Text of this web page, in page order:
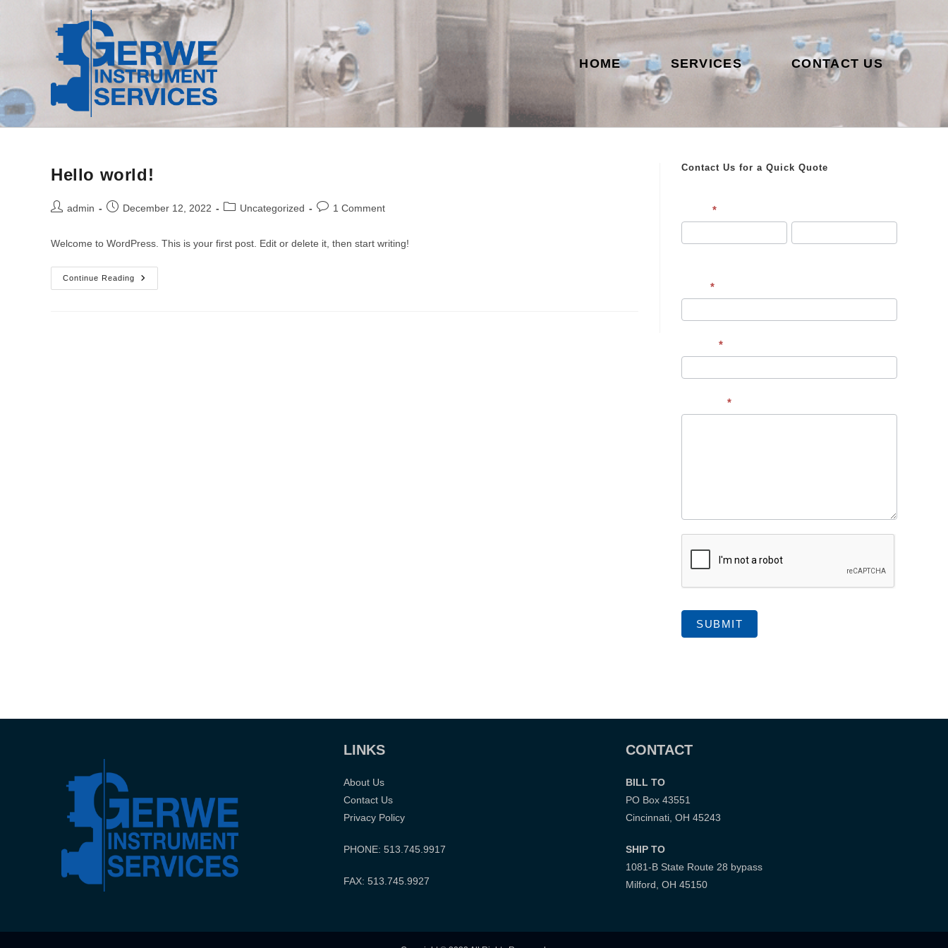
HOME SERVICES CONTACT US
Hello world!
Postadmin
PostDecember 12, 2022
PostUncategorized
Post1 Comment
Welcome to WordPress. This is your first post. Edit or delete it, then start writing!
Continue Reading
Hello
World!
Contact Us for a Quick Quote
Us
*
*
*
*
SUBMIT
LINKS
About Us
Contact Us
Privacy Policy
PHONE: 513.745.9917
FAX: 513.745.9927
CONTACT
BILL TO
PO Box 43551
Cincinnati, OH 45243
SHIP TO
1081-B State Route 28 bypass
Milford, OH 45150